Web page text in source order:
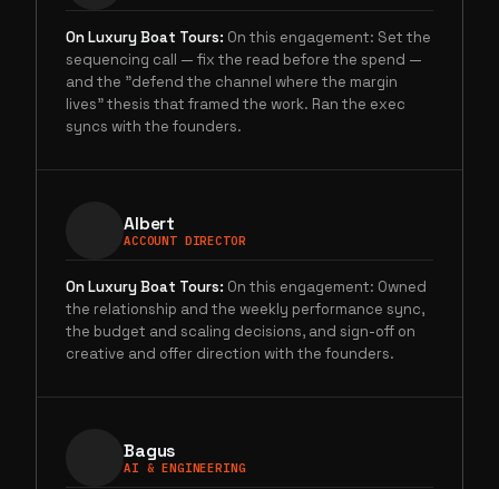
OnLuxury Boat Tours: On this engagement: Set the
sequencing call — fix the read before the spend —
and the "defend the channel where the margin
lives" thesis that framed the work. Ran the exec
syncs with the founders.
Albert
ACCOUNT DIRECTOR
OnLuxury Boat Tours: On this engagement: Owned
the relationship and the weekly performance sync,
the budget and scaling decisions, and sign-off on
creative and offer direction with the founders.
Bagus
AI & ENGINEERING